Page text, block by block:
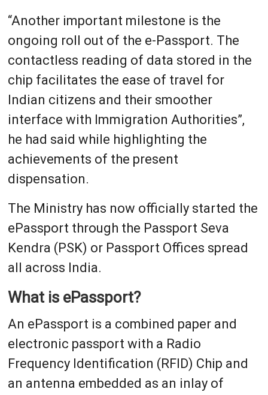
“Another important milestone is the
ongoing roll out of the e-Passport. The
contactless reading of data stored in the
chip facilitates the ease of travel for
Indian citizens and their smoother
interface with Immigration Authorities”,
he had said while highlighting the
achievements of the present
dispensation.
The Ministry has now officially started the
ePassport through the Passport Seva
Kendra (PSK) or Passport Offices spread
all across India.
What is ePassport?
An ePassport is a combined paper and
electronic passport with a Radio
Frequency Identification (RFID) Chip and
an antenna embedded as an inlay of